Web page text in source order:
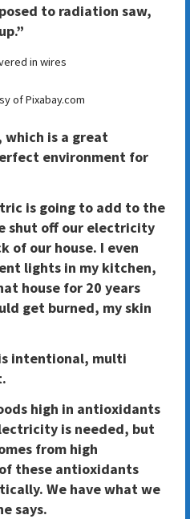
to radiation saw,
of Pixabay.com
which is a great
environment for
is going to add to the
shut off our electricity
of our house. I even
lights in my kitchen,
house for 20 years
get burned, my skin
intentional, multi
high in antioxidants
is needed, but
from high
these antioxidants
We have what we
says.